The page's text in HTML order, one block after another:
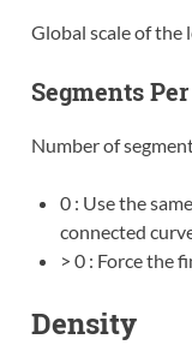
Global scale of the
Segments
Number of
0 : Use the
connected
> 0 : Force the
Density